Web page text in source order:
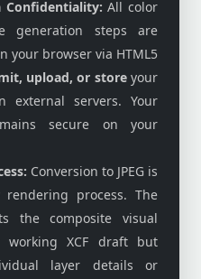
Confidentiality: All color
generation steps are
your browser via HTML5
upload, or storeyour
external servers. Your
secure on your
Conversion to JPEG is
process. The
the composite visual
working XCF draft but
layer details or